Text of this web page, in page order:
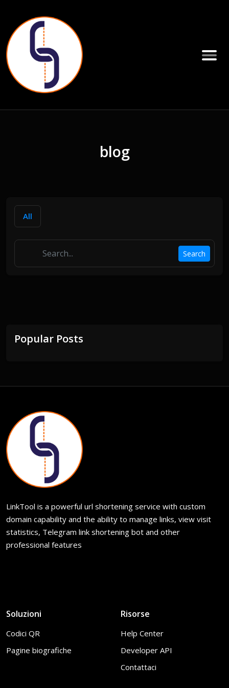
blog
All
Search
Popular Posts
LinkTool is a powerful url shortening service with custom
domain capability and the ability to manage links, view visit
statistics, Telegram link shortening bot and other
professional features
Soluzioni
Codici QR
Pagine biografiche
Risorse
Help Center
Developer API
Contattaci